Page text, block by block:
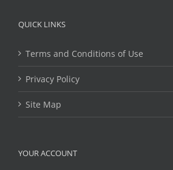
QUICK LINKS
Terms and Conditions of Use
Privacy Policy
Site Map
YOUR ACCOUNT